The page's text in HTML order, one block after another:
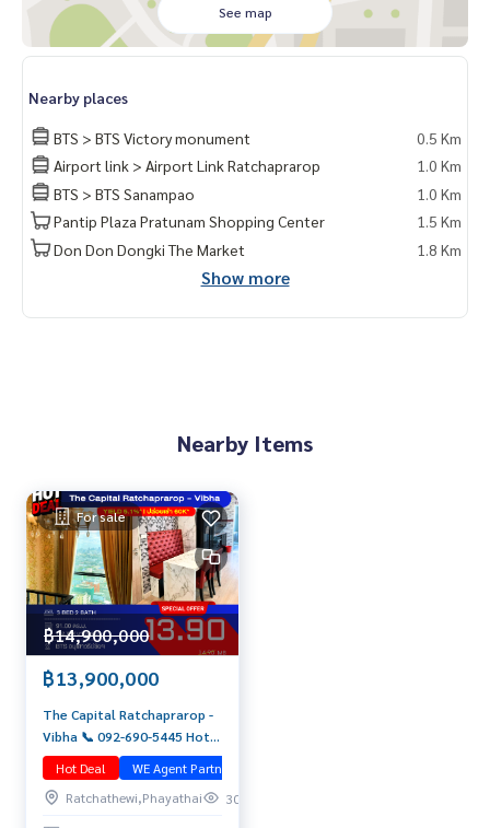
Selling price: 3,190,000 THB (transfer fee 50/50)
Estimated rental income: 17,000 – 19,000 THB/month*
.
Exclusive private viewing
📞065-626-5636(Kie)
📱 LINE :https://lin.ee/s6n1bFa
See map
Nearby places
BTS > BTS Victory monument
0.5 Km
Airport link > Airport Link Ratchaprarop
1.0 Km
BTS > BTS Sanampao
1.0 Km
Pantip Plaza Pratunam Shopping Center
1.5 Km
Don Don Dongki The Market
1.8 Km
Show more
Nearby Items
For sale
฿14,900,000
฿13,900,000
The Capital Ratchaprarop -
Vibha 📞 092-690-5445 Hot
Deal! Penthouse Duplex 91
sq.m. High floor with open
city view | Near BTS + ARL
Hot Deal WE Agent Partner
Ratchathewi,Phayathai
305